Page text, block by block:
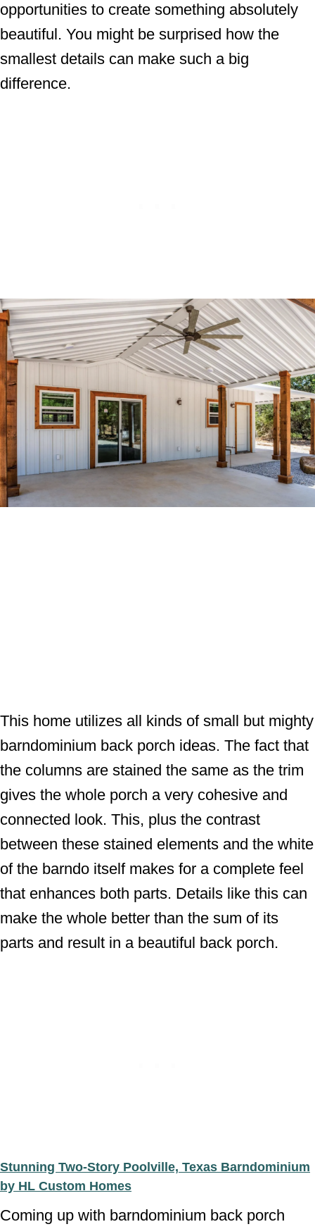
opportunities to create something absolutely
beautiful. You might be surprised how the
smallest details can make such a big
difference.
This home utilizes all kinds of small but mighty
barndominium back porch ideas. The fact that
the columns are stained the same as the trim
gives the whole porch a very cohesive and
connected look. This, plus the contrast
between these stained elements and the white
of the barndo itself makes for a complete feel
that enhances both parts. Details like this can
make the whole better than the sum of its
parts and result in a beautiful back porch.
Stunning Two-Story Poolville, Texas Barndominium
by HL Custom Homes
Coming up with barndominium back porch